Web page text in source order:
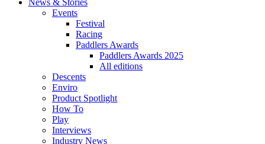
News & Stories
Events
Festival
Racing
Paddlers Awards
Paddlers Awards 2025
All editions
Descents
Enviro
Product Spotlight
How To
Play
Interviews
Industry News